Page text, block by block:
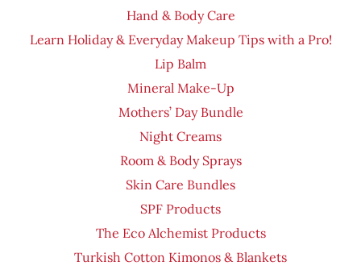
Hand & Body Care
Learn Holiday & Everyday Makeup Tips with a Pro!
Lip Balm
Mineral Make-Up
Mothers’ Day Bundle
Night Creams
Room & Body Sprays
Skin Care Bundles
SPF Products
The Eco Alchemist Products
Turkish Cotton Kimonos & Blankets